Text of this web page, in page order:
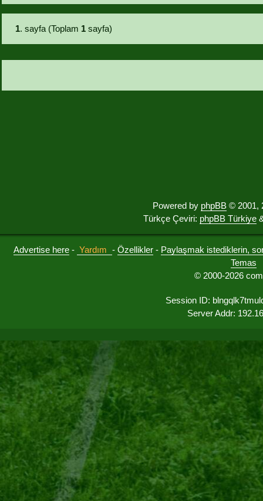
1. sayfa (Toplam 1 sayfa)
Powered by phpBB © 2001,
Türkçe Çeviri: phpBB Türkiye
Advertise here - Yardım - Özellikler - Paylaşmak istediklerin,
Temas
© 2000-2026
Session ID:
Server Addr: